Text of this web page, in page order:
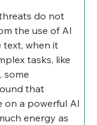
do not
the use of AI
text, when it
tasks, like
some
that
on a powerful AI
energy as